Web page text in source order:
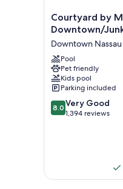
Courtyard
by
Nassau
Downtown/
Beach
Downtown
Nassau
Courtyard by
Downtown/
Downtown Nassau
Pool
Pet friendly
Kids pool
Parking included
8.0
out
reviews
8.0 Very Good
1,394 reviews